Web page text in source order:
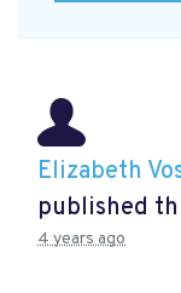
Elizabeth
published
4 years ago